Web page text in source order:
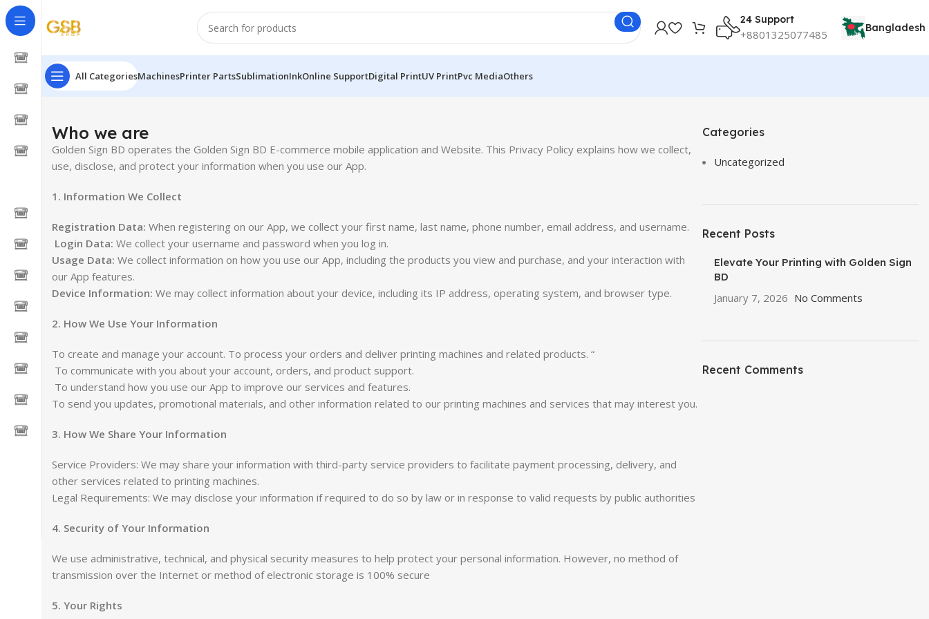
24 Support
+8801325077485 Bangladesh
All CategoriesMachinesPrinter PartsSublimationInkOnline SupportDigital PrintUV PrintPvc MediaOthers
Who we are
Golden Sign BD operates the Golden Sign BD E-commerce mobile application and Website. This Privacy Policy explains how we collect,
use, disclose, and protect your information when you use our App.
1. Information We Collect
Registration Data: When registering on our App, we collect your first name, last name, phone number, email address, and username.
Login Data: We collect your username and password when you log in.
Usage Data: We collect information on how you use our App, including the products you view and purchase, and your interaction with
our App features.
Device Information: We may collect information about your device, including its IP address, operating system, and browser type.
2. How We Use Your Information
To create and manage your account. To process your orders and deliver printing machines and related products. “
To communicate with you about your account, orders, and product support.
To understand how you use our App to improve our services and features.
To send you updates, promotional materials, and other information related to our printing machines and services that may interest you.
3. How We Share Your Information
Service Providers: We may share your information with third-party service providers to facilitate payment processing, delivery, and
other services related to printing machines.
Legal Requirements: We may disclose your information if required to do so by law or in response to valid requests by public authorities
4. Security of Your Information
We use administrative, technical, and physical security measures to help protect your personal information. However, no method of
transmission over the Internet or method of electronic storage is 100% secure
5. Your Rights
Categories
Uncategorized
Recent Posts
Elevate Your Printing with Golden Sign
BD
January 7, 2026 No Comments
Recent Comments